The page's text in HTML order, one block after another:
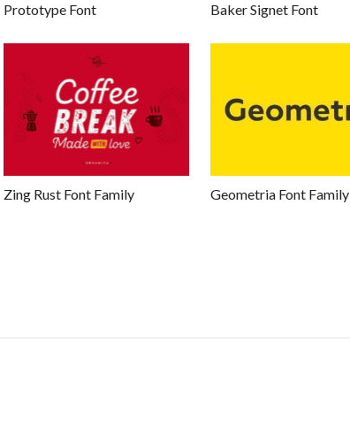
Prototype Font Baker Signet Font
Zing Rust Font Family Geometria Font Family